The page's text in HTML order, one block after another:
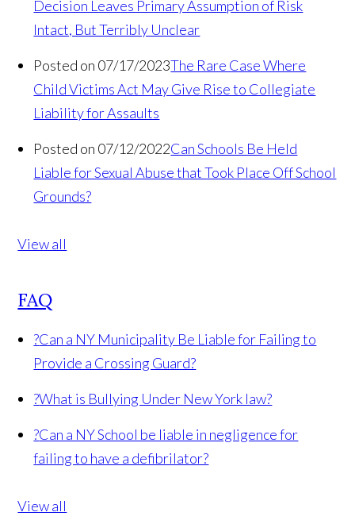
Decision Leaves Primary Assumption of Risk
Intact, But Terribly Unclear
Posted on 07/17/2023The Rare Case Where
Child Victims Act May Give Rise to Collegiate
Liability for Assaults
Posted on 07/12/2022Can Schools Be Held
Liable for Sexual Abuse that Took Place Off School
Grounds?
View all
FAQ
?Can a NY Municipality Be Liable for Failing to
Provide a Crossing Guard?
?What is Bullying Under New York law?
?Can a NY School be liable in negligence for
failing to have a defibrilator?
View all